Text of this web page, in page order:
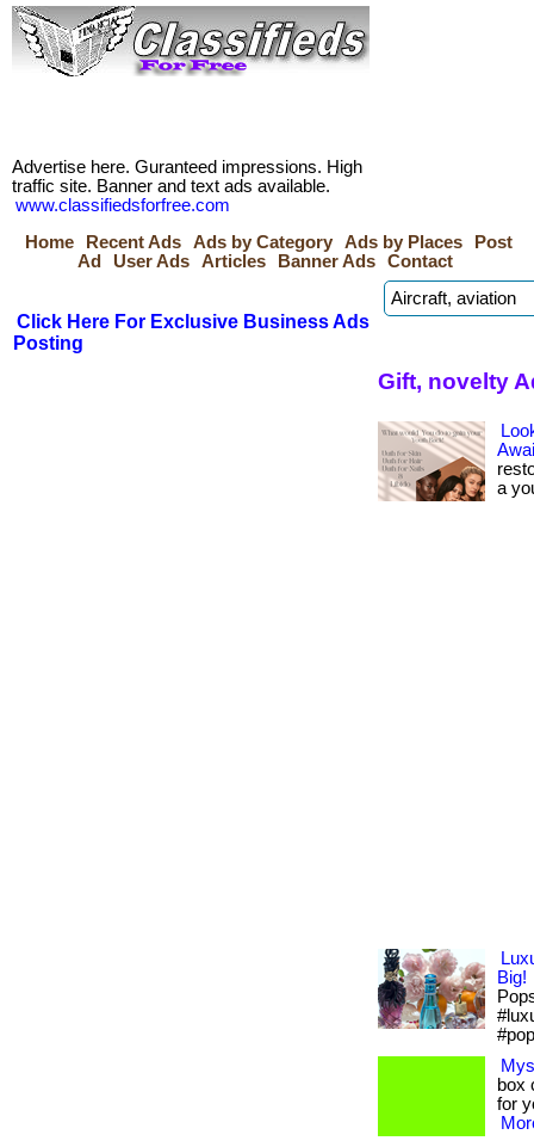
Advertise here. Guranteed impressions. High
traffic site. Banner and text ads available.
www.classifiedsforfree.com
Home
Recent Ads Ads by Category Ads by Places
Post
Ad
User Ads Articles Banner Ads Contact
Click Here For Exclusive Business Ads
Posting
Gift, novelty
a
Big!
box
for